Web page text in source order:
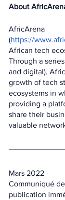
About
AfricArena
(https://
African tech
Through a
and digital),
growth of tech
ecosystems in
providing a
share their
valuable
Mars 2022
Communiqué
publication